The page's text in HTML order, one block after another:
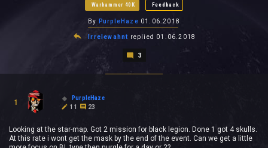
( Community )
Warhammer 40K Feedback
By PurpleHaze 01.06.2018
Irrelewahnt replied 01.06.2018
3
1
PurpleHaze
11
23
Looking at the star-map. Got 2 mission for black legion. Done 1 got 4 skulls.
At this rate i wont get the mask by the end of the event. Can we get a little